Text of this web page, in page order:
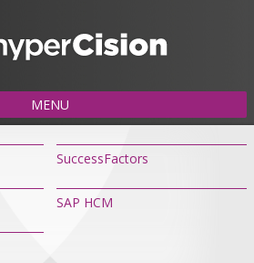
MENU
SuccessFactors
SAP HCM